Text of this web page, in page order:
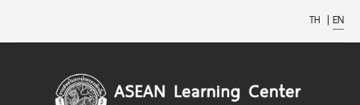
TH | EN